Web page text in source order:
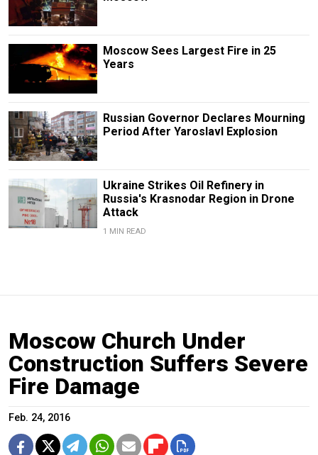
Moscow Sees Largest Fire in 25
Years
Russian Governor Declares Mourning
Period After Yaroslavl Explosion
Ukraine Strikes Oil Refinery in
Russia's Krasnodar Region in Drone
Attack
1 MIN READ
Moscow Church Under
Construction Suffers Severe
Fire Damage
Feb. 24, 2016